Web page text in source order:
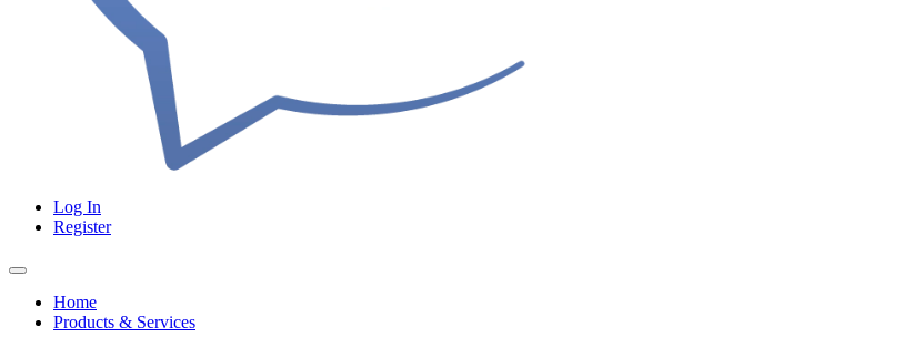
Log In
Register
Home
Products & Services